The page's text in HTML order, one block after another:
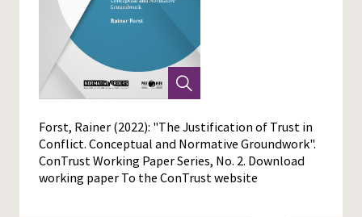
Forst, Rainer (2022): "The Justification of Trust in
Conflict. Conceptual and Normative Groundwork".
ConTrust Working Paper Series, No. 2. Download
working paper To the ConTrust website